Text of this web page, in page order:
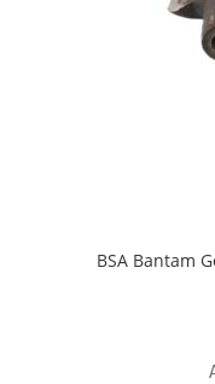
BSA Bantam